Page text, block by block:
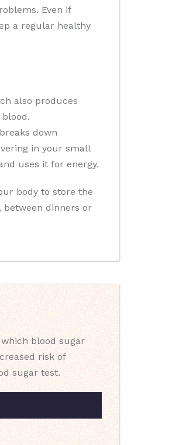
Even if
a regular healthy
also produces
down
in your small
uses it for energy.
body to store the
between dinners or
blood sugar
risk of
sugar test.